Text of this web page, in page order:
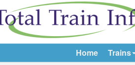
Home Trains